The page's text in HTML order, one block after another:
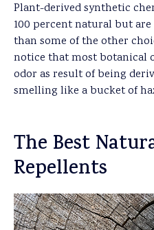
Plant-derived synthetic
100 percent natural but
than some of the other
notice that most botanical
odor as result of being
smelling like a bucket of
The Best
Repellents